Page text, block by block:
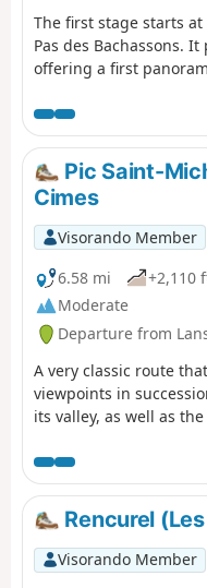
The first stage starts
Pas des Bachassons.
offering a first
Pas des Bachassons.
Pic Saint-
Cimes
Visorando Member
6.58 mi
+2,110
Moderate
Departure from
A very classic route
viewpoints in
its valley, as well as
least once if you’re in
two cars up and leave
Parking des Barnets,
point at the Lans-en-
Rencurel
Visorando Member